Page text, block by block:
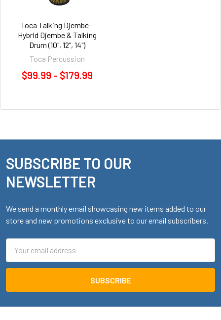
Toca Talking Djembe –
Hybrid Djembe & Talking
Drum (10", 12", 14")
Toca Percussion
$99.99 - $179.99
Footer
SUBSCRIBE TO OUR
NEWSLETTER
We send a monthly email showcasing new items added to our
store and new promotions exclusive to our email subscribers.
Address